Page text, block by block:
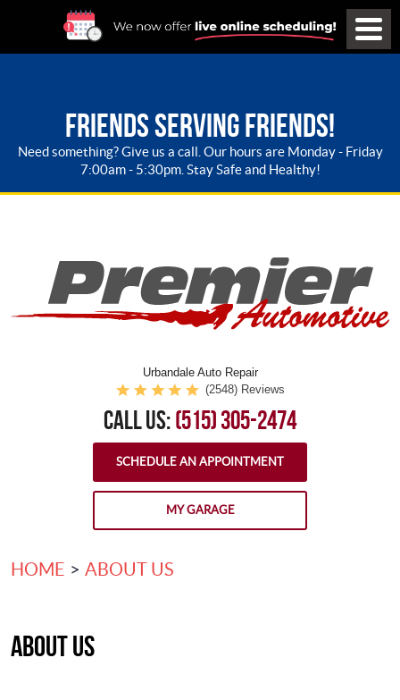
FRIENDS SERVING FRIENDS!
Need something? Give us a call. Our hours are Monday - Friday
7:00am - 5:30pm. Stay Safe and Healthy!
Urbandale Auto Repair
(2548) Reviews
CALL US:(515) 305-2474
SCHEDULE AN APPOINTMENT
MY GARAGE
HOME ABOUT US
About Us